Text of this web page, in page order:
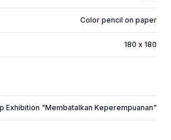
Color pencil on paper
180 x 180
Exhibition "Membatalkan Keperempuanan"